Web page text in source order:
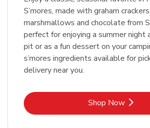
S’mores, made with graham crackers,
marshmallows and chocolate from
perfect for enjoying a summer night
pit or as a fun dessert on your
s’mores ingredients available for
delivery near you.
Shop NowLink Opens